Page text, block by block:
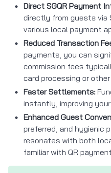
Direct SGQR Payment
directly from guests via
various local payment
Reduced Transaction
payments, you can
commission fees
card processing or
Faster Settlements:
instantly, improving
Enhanced Guest
preferred, and hygienic
resonates with both
familiar with QR